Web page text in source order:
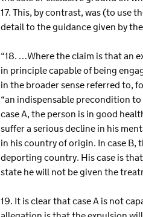
17. This, by contrast, was (to use
detail to the guidance given by
“18. …Where the claim is that an
in principle capable of being
in the broader sense referred to,
“an indispensable precondition
case A, the person is in good
suffer a serious decline in his
in his country of origin. In case
deporting country. His case is
state he will not be given the
19. It is clear that case A is not